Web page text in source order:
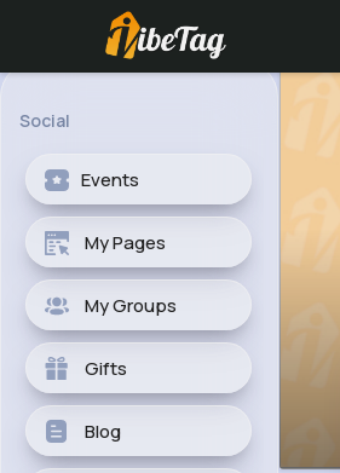
Social
Events
My Pages
My Groups
Gifts
Blog